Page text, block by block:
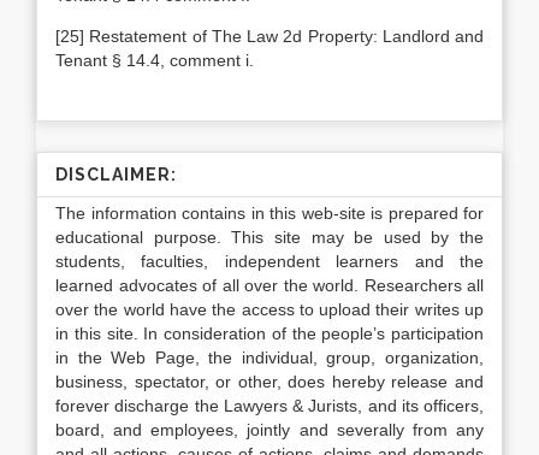
[25] Restatement of The Law 2d Property: Landlord and
Tenant § 14.4, comment i.
DISCLAIMER:
The information contains in this web-site is prepared for
educational purpose. This site may be used by the
students, faculties, independent learners and the
learned advocates of all over the world. Researchers all
over the world have the access to upload their writes up
in this site. In consideration of the people’s participation
in the Web Page, the individual, group, organization,
business, spectator, or other, does hereby release and
forever discharge the Lawyers & Jurists, and its officers,
board, and employees, jointly and severally from any